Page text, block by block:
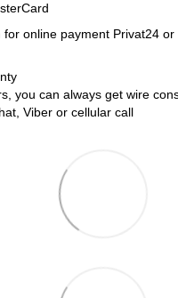
for online payment Privat24 or
you can always get wire
Viber or cellular call